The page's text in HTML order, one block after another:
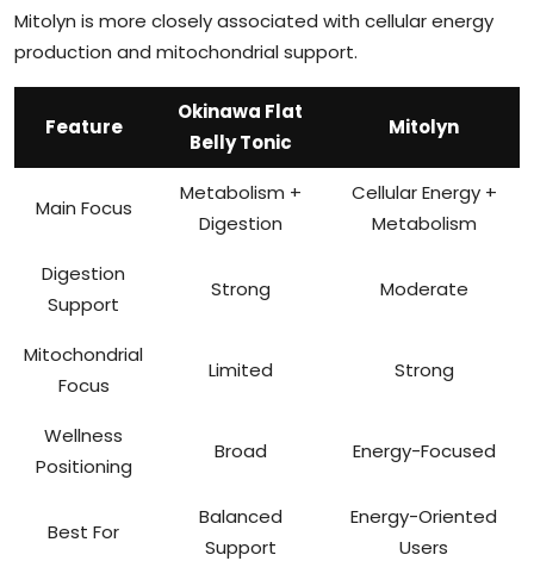
Mitolyn is more closely associated with cellular energy
production and mitochondrial support.
Feature
Okinawa Flat
Belly Tonic
Mitolyn
Main Focus
Metabolism +
Digestion
Cellular Energy +
Metabolism
Digestion
Support
Strong Moderate
Mitochondrial
Focus
Limited Strong
Wellness
Positioning
Broad Energy-Focused
Best For
Balanced
Support
Energy-Oriented
Users